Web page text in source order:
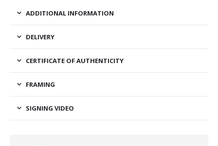
ADDITIONAL INFORMATION
DELIVERY
CERTIFICATE OF AUTHENTICITY
FRAMING
SIGNING VIDEO